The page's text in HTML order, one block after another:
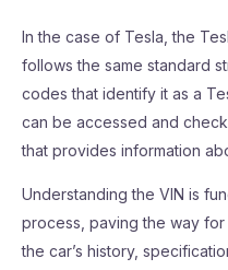
In the case of Tesla, the
follows the same standard
codes that identify it as a
can be accessed and
that provides information
Understanding the VIN is
process, paving the way
the car’s history,